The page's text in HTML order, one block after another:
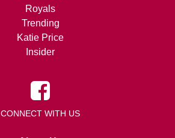
Royals
Trending
Katie Price
Insider
CONNECT WITH US